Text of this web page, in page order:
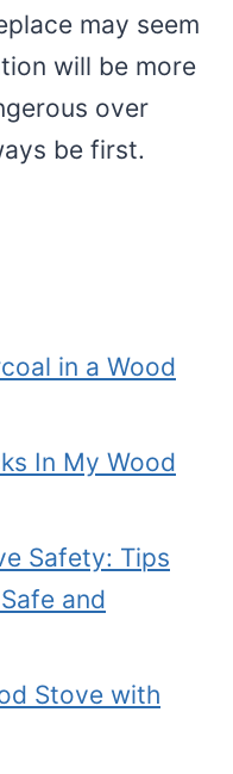
may seem
will be more
over
be first.
in a Wood
In My Wood
Safety: Tips
and
Stove with